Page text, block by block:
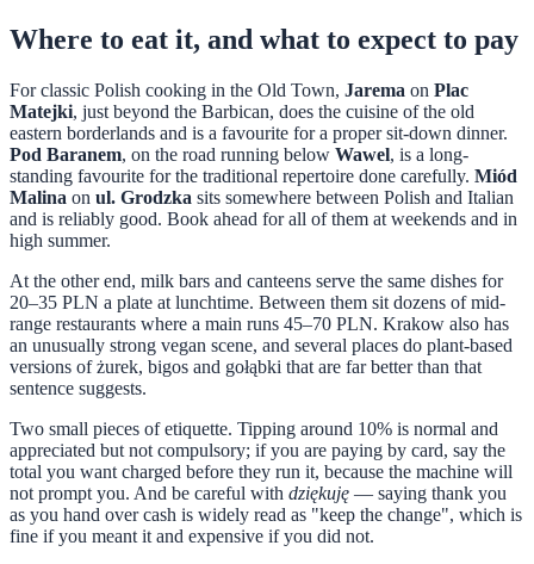
Where to eat it, and what to expect to pay
For classic Polish cooking in the Old Town, Jarema on Plac
Matejki, just beyond the Barbican, does the cuisine of the old
eastern borderlands and is a favourite for a proper sit-down dinner.
Pod Baranem, on the road running below Wawel, is a long-
standing favourite for the traditional repertoire done carefully. Miód
Malina on ul. Grodzka sits somewhere between Polish and Italian
and is reliably good. Book ahead for all of them at weekends and in
high summer.
At the other end, milk bars and canteens serve the same dishes for
20–35 PLN a plate at lunchtime. Between them sit dozens of mid-
range restaurants where a main runs 45–70 PLN. Krakow also has
an unusually strong vegan scene, and several places do plant-based
versions of żurek, bigos and gołąbki that are far better than that
sentence suggests.
Two small pieces of etiquette. Tipping around 10% is normal and
appreciated but not compulsory; if you are paying by card, say the
total you want charged before they run it, because the machine will
not prompt you. And be careful with dziękuję — saying thank you
as you hand over cash is widely read as "keep the change", which is
fine if you meant it and expensive if you did not.